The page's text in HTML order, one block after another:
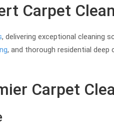
Carpet
, delivering exceptional cleaning
, and thorough residential
Carpet